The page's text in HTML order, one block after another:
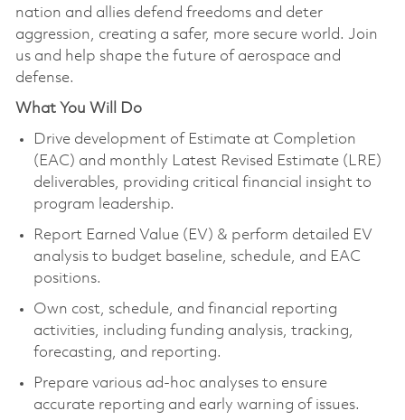
nation and allies defend freedoms and deter
aggression, creating a safer, more secure world. Join
us and help shape the future of aerospace and
defense.
What You Will Do
Drive development of Estimate at Completion
(EAC) and monthly Latest Revised Estimate (LRE)
deliverables, providing critical financial insight to
program leadership.
Report Earned Value (EV) & perform detailed EV
analysis to budget baseline, schedule, and EAC
positions.
Own cost, schedule, and financial reporting
activities, including funding analysis, tracking,
forecasting, and reporting.
Prepare various ad-hoc analyses to ensure
accurate reporting and early warning of issues.